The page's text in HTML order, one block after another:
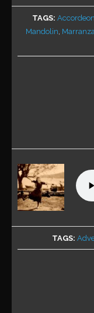
TAGS Accordeon
Mandolin,
TAGS